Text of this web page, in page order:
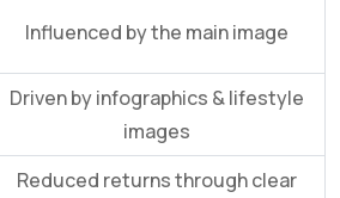
Influenced by the main image
Driven by infographics & lifestyle
images
Reduced returns through clear